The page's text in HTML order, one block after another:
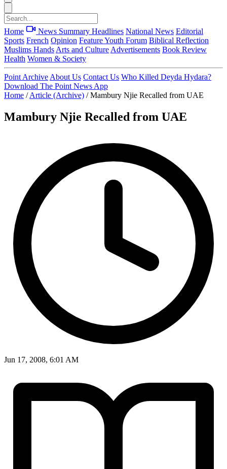
Home News Summary Headlines National News Editorial
Sports French Opinion FeatureYouth Forum Biblical Reflection
Muslims Hands Arts and Culture Advertisements Book Review
Health Women & Society
Point Archive About Us Contact Us Who Killed Deyda Hydara?
Download The Point News App
Home / Article (Archive) / Mambury Njie Recalled from UAE
Mambury Njie Recalled from UAE
Jun 17, 2008, 6:01 AM